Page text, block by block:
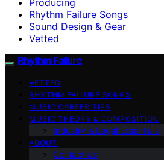
Rhythm Failure Songs
Sound Design & Gear
Vetted
Rhythm Failure
VETTED
RHYTHM FAILURE SONGS
MUSIC CAREER TIPS
MUSIC THEORY & COMPOSITION
Industry & Legal Essentials
ABOUT
Contact Us